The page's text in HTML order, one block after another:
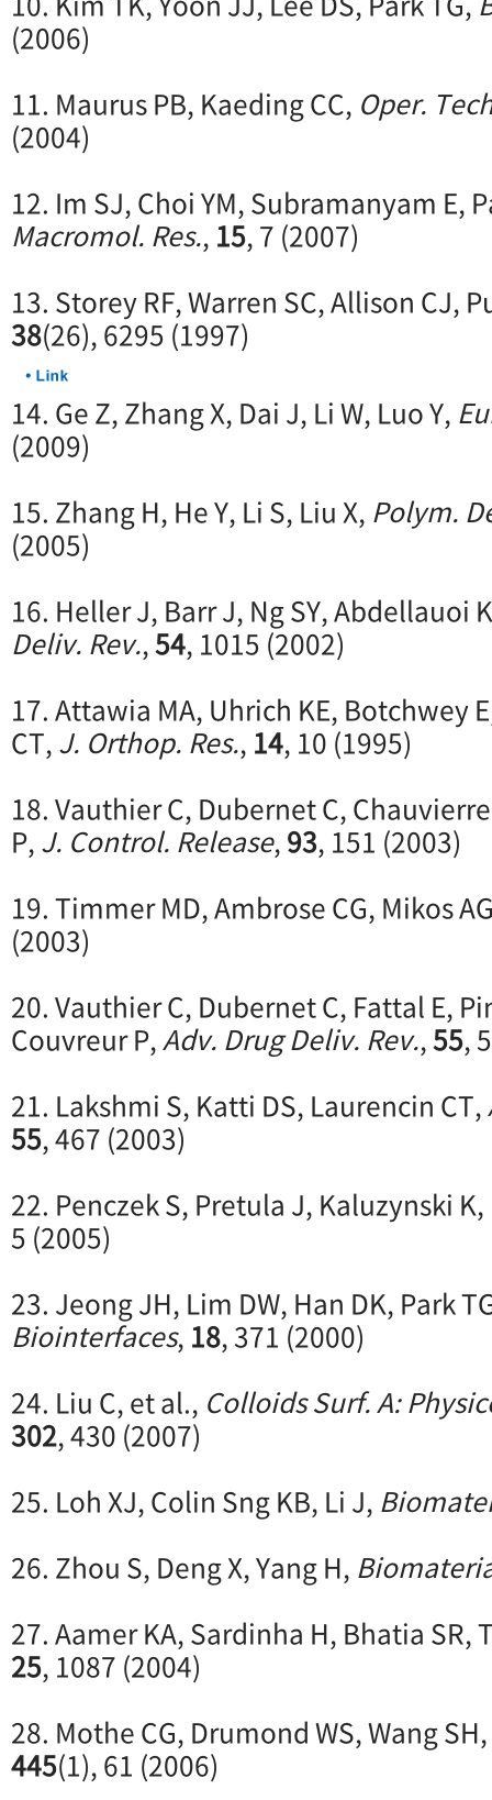
(2006)
11. Maurus PB, Kaeding CC, Oper.
(2004)
12. Im SJ, Choi YM, Subramanyam E,
Macromol. Res., 15, 7 (2007)
13. Storey RF, Warren SC, Allison CJ,
38(26), 6295 (1997)
14. Ge Z, Zhang X, Dai J, Li W, Luo Y,
(2009)
15. Zhang H, He Y, Li S, Liu X, Polym.
(2005)
16. Heller J, Barr J, Ng SY, Abdellauoi
Deliv. Rev.,54, 1015 (2002)
17. Attawia MA, Uhrich KE, Botchwey
CT,J. Orthop. Res., 14, 10 (1995)
18. Vauthier C, Dubernet C,
P,J. Control. Release,93, 151 (2003)
19. Timmer MD, Ambrose CG, Mikos
(2003)
20. Vauthier C, Dubernet C, Fattal E,
Couvreur P,Adv. Drug Deliv. Rev.,55,
21. Lakshmi S, Katti DS, Laurencin CT,
55, 467 (2003)
22. Penczek S, Pretula J, Kaluzynski K,
5 (2005)
23. Jeong JH, Lim DW, Han DK, Park
Biointerfaces, 18, 371 (2000)
24. Liu C, et al., Colloids Surf. A:
302, 430 (2007)
25. Loh XJ, Colin Sng KB, Li J,
26. Zhou S, Deng X, Yang H,
27. Aamer KA, Sardinha H, Bhatia SR,
25, 1087 (2004)
28. Mothe CG, Drumond WS, Wang SH,
445(1), 61 (2006)